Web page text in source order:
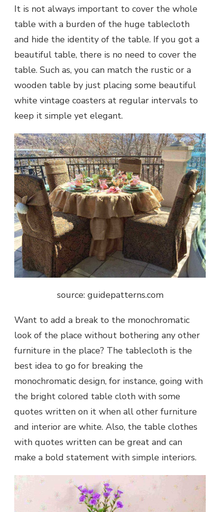
It is not always important to cover the whole
table with a burden of the huge tablecloth
and hide the identity of the table. If you got a
beautiful table, there is no need to cover the
table. Such as, you can match the rustic or a
wooden table by just placing some beautiful
white vintage coasters at regular intervals to
keep it simple yet elegant.
source: guidepatterns.com
Want to add a break to the monochromatic
look of the place without bothering any other
furniture in the place? The tablecloth is the
best idea to go for breaking the
monochromatic design, for instance, going with
the bright colored table cloth with some
quotes written on it when all other furniture
and interior are white. Also, the table clothes
with quotes written can be great and can
make a bold statement with simple interiors.